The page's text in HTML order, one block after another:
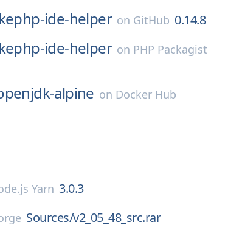
ide-helper on GitHub 0.14.8
ide-helper on PHP Packagist
alpine on Docker Hub
Yarn 3.0.3
Sources/v2_05_48_src.rar